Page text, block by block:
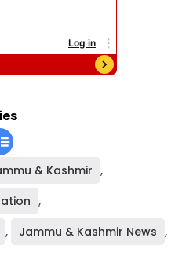
& Kashmir ,
,
, Jammu & Kashmir News ,